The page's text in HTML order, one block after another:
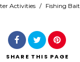
Activities / Fishing Bait
SHARE THIS PAGE